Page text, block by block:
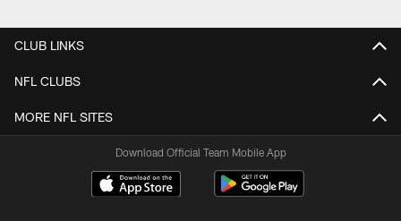
CLUB LINKS
NFL CLUBS
MORE NFL SITES
Download Official Team Mobile App